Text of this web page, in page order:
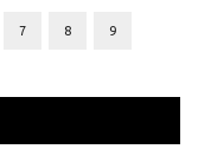
7 8 9